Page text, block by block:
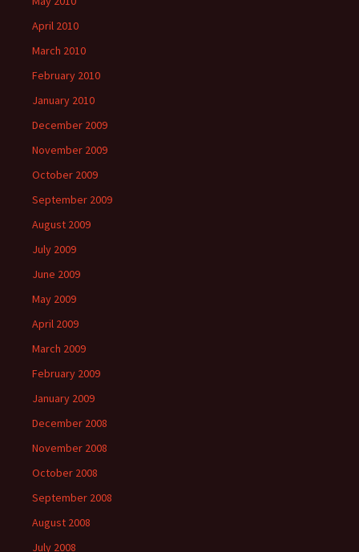
April 2010
March 2010
February 2010
January 2010
December 2009
November 2009
October 2009
September 2009
August 2009
July 2009
June 2009
May 2009
April 2009
March 2009
February 2009
January 2009
December 2008
November 2008
October 2008
September 2008
August 2008
July 2008